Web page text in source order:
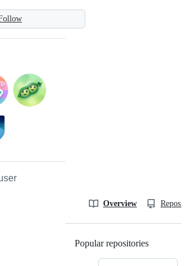
Overview
Popular repositories